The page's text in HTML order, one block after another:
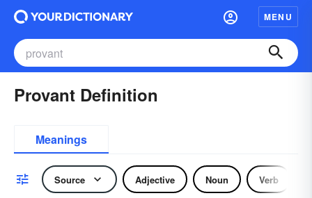
MENU
Provant Definition
Meanings
Source Adjective Noun Verb